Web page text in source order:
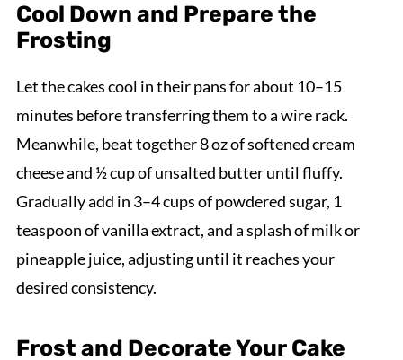
Cool Down and Prepare the
Frosting
Let the cakes cool in their pans for about 10–15
minutes before transferring them to a wire rack.
Meanwhile, beat together 8 oz of softened cream
cheese and ½ cup of unsalted butter until fluffy.
Gradually add in 3–4 cups of powdered sugar, 1
teaspoon of vanilla extract, and a splash of milk or
pineapple juice, adjusting until it reaches your
desired consistency.
Frost and Decorate Your Cake